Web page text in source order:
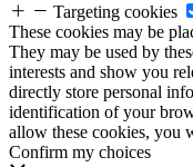
Targeting cookies
These cookies may be
They may be used by
interests and show you
directly store personal
identification of your
allow these cookies, you
Confirm my choices